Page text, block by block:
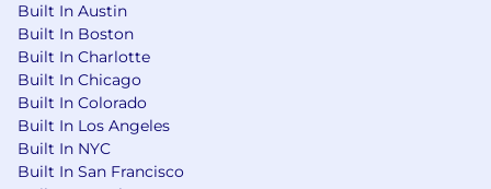
Built In Austin
Built In Boston
Built In Charlotte
Built In Chicago
Built In Colorado
Built In Los Angeles
Built In NYC
Built In San Francisco